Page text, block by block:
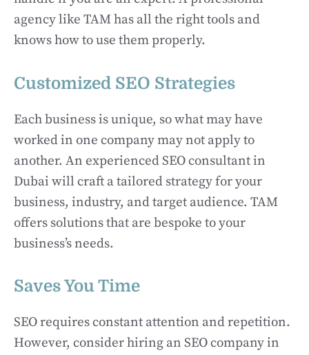
agency like TAM has all the right tools and
knows how to use them properly.
Customized SEO Strategies
Each business is unique, so what may have
worked in one company may not apply to
another. An experienced SEO consultant in
Dubai will craft a tailored strategy for your
business, industry, and target audience. TAM
offers solutions that are bespoke to your
business’s needs.
Saves You Time
SEO requires constant attention and repetition.
However, consider hiring an SEO company in